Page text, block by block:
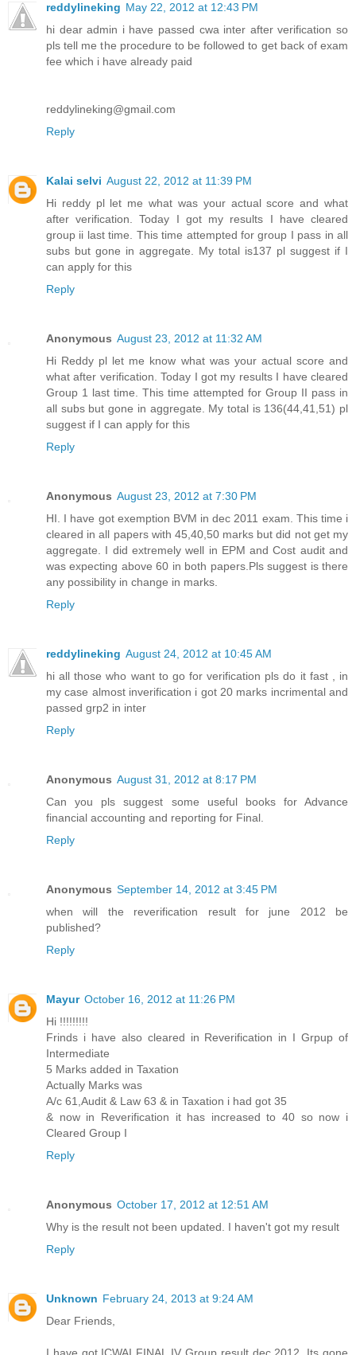
reddylineking May 22, 2012 at 12:43 PM
hi dear admin i have passed cwa inter after verification so
pls tell me the procedure to be followed to get back of exam
fee which i have already paid
reddylineking@gmail.com
Reply
Kalai selvi August 22, 2012 at 11:39 PM
Hi reddy pl let me what was your actual score and what
after verification. Today I got my results I have cleared
group ii last time. This time attempted for group I pass in all
subs but gone in aggregate. My total is137 pl suggest if I
can apply for this
Reply
Anonymous August 23, 2012 at 11:32 AM
Hi Reddy pl let me know what was your actual score and
what after verification. Today I got my results I have cleared
Group 1 last time. This time attempted for Group II pass in
all subs but gone in aggregate. My total is 136(44,41,51) pl
suggest if I can apply for this
Reply
Anonymous August 23, 2012 at 7:30 PM
HI. I have got exemption BVM in dec 2011 exam. This time i
cleared in all papers with 45,40,50 marks but did not get my
aggregate. I did extremely well in EPM and Cost audit and
was expecting above 60 in both papers.Pls suggest is there
any possibility in change in marks.
Reply
reddylineking August 24, 2012 at 10:45 AM
hi all those who want to go for verification pls do it fast , in
my case almost inverification i got 20 marks incrimental and
passed grp2 in inter
Reply
Anonymous August 31, 2012 at 8:17 PM
Can you pls suggest some useful books for Advance
financial accounting and reporting for Final.
Reply
Anonymous September 14, 2012 at 3:45 PM
when will the reverification result for june 2012 be
published?
Reply
Mayur October 16, 2012 at 11:26 PM
Hi !!!!!!!!!
Frinds i have also cleared in Reverification in I Grpup of
Intermediate
5 Marks added in Taxation
Actually Marks was
A/c 61,Audit & Law 63 & in Taxation i had got 35
& now in Reverification it has increased to 40 so now i
Cleared Group I
Reply
Anonymous October 17, 2012 at 12:51 AM
Why is the result not been updated. I haven't got my result
Reply
Unknown February 24, 2013 at 9:24 AM
Dear Friends,